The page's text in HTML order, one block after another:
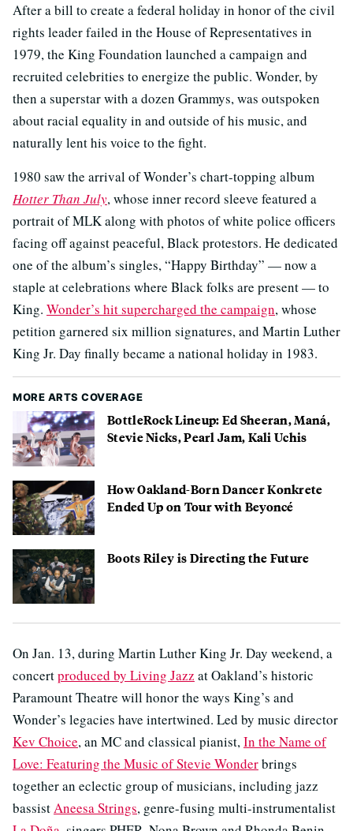
After a bill to create a federal holiday in honor of the civil
rights leader failed in the House of Representatives in
1979, the King Foundation launched a campaign and
recruited celebrities to energize the public. Wonder, by
then a superstar with a dozen Grammys, was outspoken
about racial equality in and outside of his music, and
naturally lent his voice to the fight.
1980 saw the arrival of Wonder’s chart-topping album
Hotter Than July, whose inner record sleeve featured a
portrait of MLK along with photos of white police officers
facing off against peaceful, Black protestors. He dedicated
one of the album’s singles, “Happy Birthday” — now a
staple at celebrations where Black folks are present — to
King. Wonder’s hit supercharged the campaign, whose
petition garnered six million signatures, and Martin Luther
King Jr. Day finally became a national holiday in 1983.
MORE ARTS COVERAGE
BottleRock Lineup: Ed Sheeran, Maná,
Stevie Nicks, Pearl Jam, Kali Uchis
How Oakland-Born Dancer Konkrete
Ended Up on Tour with Beyoncé
Boots Riley is Directing the Future
On Jan. 13, during Martin Luther King Jr. Day weekend, a
concertproduced by Living Jazz at Oakland’s historic
Paramount Theatre will honor the ways King’s and
Wonder’s legacies have intertwined. Led by music director
Kev Choice, an MC and classical pianist,In the Name of
Love: Featuring the Music of Stevie Wonderbrings
together an eclectic group of musicians, including jazz
bassistAneesa Strings, genre-fusing multi-instrumentalist